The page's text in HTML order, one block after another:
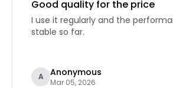
Good quality for the price
I use it regularly and the
stable so far.
A Anonymous
Mar 05, 2026